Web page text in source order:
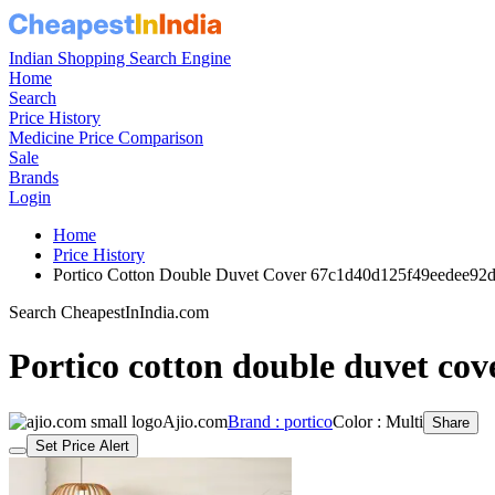
Indian Shopping Search Engine
Home
Search
Price History
Medicine Price Comparison
Sale
Brands
Login
Home
Price History
Portico Cotton Double Duvet Cover
Search CheapestInIndia.com
Portico cotton double duvet
Ajio.comBrand : porticoColor : Multi Share
Set Price Alert